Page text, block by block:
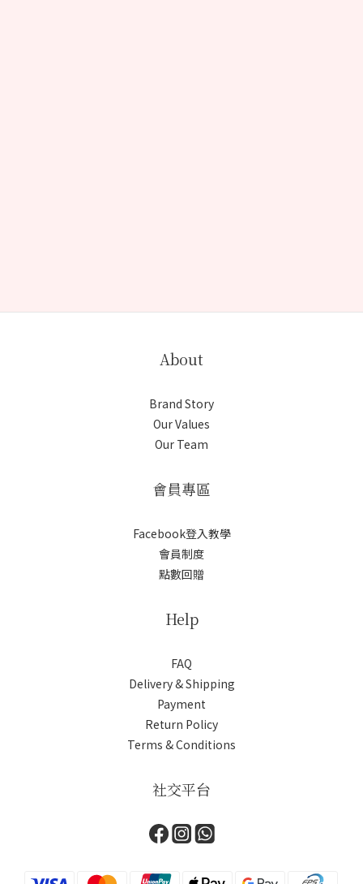
About
Brand Story
Our Values
Our Team
會員專區
Facebook登入教學
會員制度
點數回贈
Help
FAQ
Delivery & Shipping
Payment
Return Policy
Terms & Conditions
社交平台